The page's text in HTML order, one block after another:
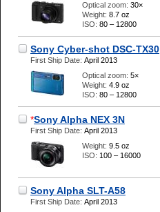
Optical zoom: 30×
Weight: 8.7 oz
ISO: 80 – 12800
Sony Cyber-shot DSC-TX30
First Ship Date: April 2013
Optical zoom: 5×
Weight: 4.9 oz
ISO: 80 – 12800
*Sony Alpha NEX 3N
First Ship Date: April 2013
Weight: 9.5 oz
ISO: 100 – 16000
Sony Alpha SLT-A58
First Ship Date: April 2013